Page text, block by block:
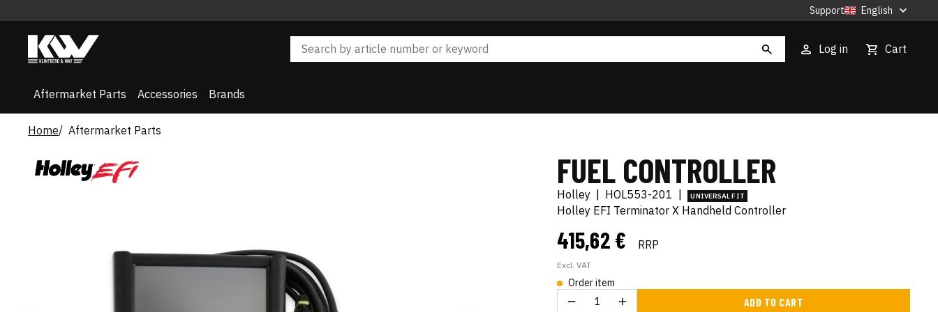
Support English
Log in Cart
Aftermarket Parts Accessories Brands
Home Aftermarket Parts
FUEL CONTROLLER
Holley HOL553-201 UNIVERSAL FIT
Holley EFI Terminator X Handheld Controller
415,62 € RRP
Excl. VAT
Order item
ADD TO CART